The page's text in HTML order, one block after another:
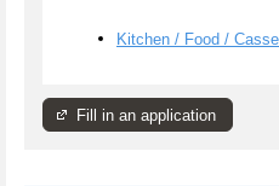
Kitchen / Food /
Fill in an application